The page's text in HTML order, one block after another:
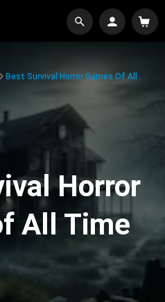
Best Survival Horror Games Of All
Horror
All Time